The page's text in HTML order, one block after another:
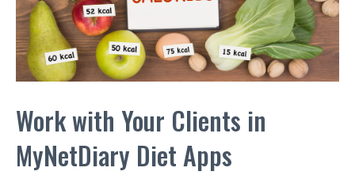
Work with Your Clients in
MyNetDiary Diet Apps